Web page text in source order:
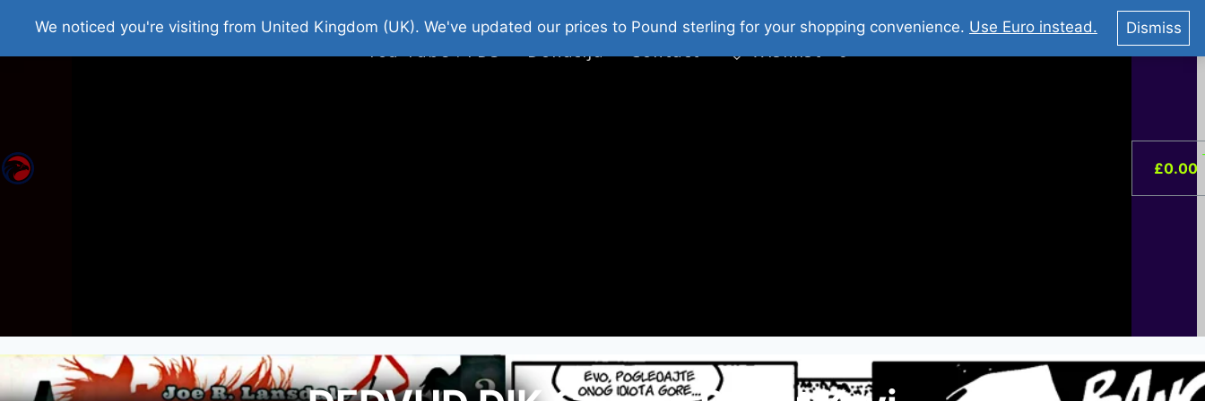
Home Roman Tjedna Besplatni Stripovi Web Shop 2026 O Nama
You Tube : Stripovi Online
You Tube : FDS
Donacija Contact Wishlist –0
£0.00
We noticed you're visiting from United Kingdom (UK). We've updated our prices to Pound sterling for your shopping convenience. Use Euro instead. Dismiss